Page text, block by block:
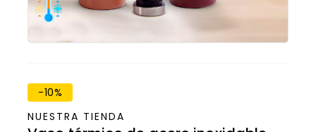
-10%
NUESTRA TIENDA